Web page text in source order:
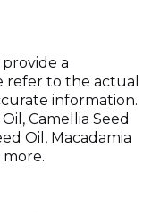
a
refer to the actual
information.
Camellia Seed
Oil, Macadamia
more.